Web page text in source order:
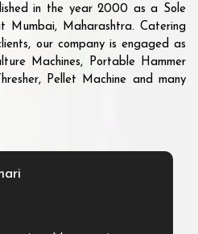
in the year 2000 as a Sole
Mumbai, Maharashtra. Catering
our company is engaged as
Machines, Portable Hammer
Pellet Machine and many